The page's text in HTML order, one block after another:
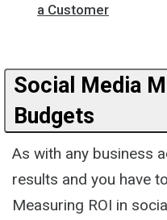
a Customer
Social Media
Budgets
As with any business
results and you have
Measuring ROI in